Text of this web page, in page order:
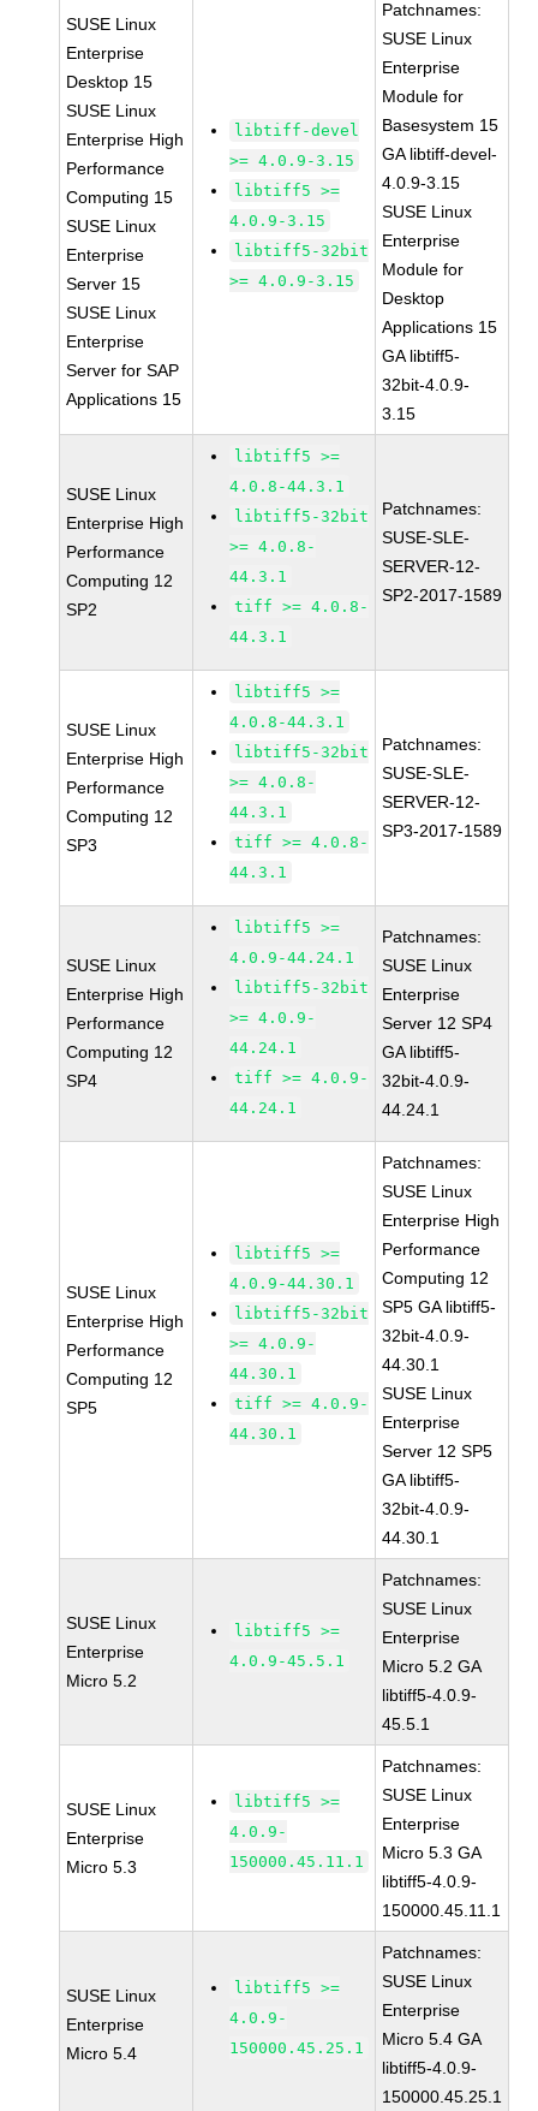
SUSE Linux
Enterprise
Desktop 15
SUSE Linux
Enterprise High
Performance
Computing 15
SUSE Linux
Enterprise
Server 15
SUSE Linux
Enterprise
Server for SAP
Applications 15
libtiff-devel
>= 4.0.9-3.15
libtiff5 >=
4.0.9-3.15
libtiff5-32bit
>= 4.0.9-3.15
Patchnames:
SUSE Linux
Enterprise
Module for
Basesystem 15
GA libtiff-devel-
4.0.9-3.15
SUSE Linux
Enterprise
Module for
Desktop
Applications 15
GA libtiff5-
32bit-4.0.9-
3.15
SUSE Linux
Enterprise High
Performance
Computing 12
SP2
libtiff5 >=
4.0.8-44.3.1
libtiff5-32bit
>= 4.0.8-
44.3.1
tiff >= 4.0.8-
44.3.1
Patchnames:
SUSE-SLE-
SERVER-12-
SP2-2017-1589
SUSE Linux
Enterprise High
Performance
Computing 12
SP3
libtiff5 >=
4.0.8-44.3.1
libtiff5-32bit
>= 4.0.8-
44.3.1
tiff >= 4.0.8-
44.3.1
Patchnames:
SUSE-SLE-
SERVER-12-
SP3-2017-1589
SUSE Linux
Enterprise High
Performance
Computing 12
SP4
libtiff5 >=
4.0.9-44.24.1
libtiff5-32bit
>= 4.0.9-
44.24.1
tiff >= 4.0.9-
44.24.1
Patchnames:
SUSE Linux
Enterprise
Server 12 SP4
GA libtiff5-
32bit-4.0.9-
44.24.1
SUSE Linux
Enterprise High
Performance
Computing 12
SP5
libtiff5 >=
4.0.9-44.30.1
libtiff5-32bit
>= 4.0.9-
44.30.1
tiff >= 4.0.9-
44.30.1
Patchnames:
SUSE Linux
Enterprise High
Performance
Computing 12
SP5 GA libtiff5-
32bit-4.0.9-
44.30.1
SUSE Linux
Enterprise
Server 12 SP5
GA libtiff5-
32bit-4.0.9-
44.30.1
SUSE Linux
Enterprise
Micro 5.2
libtiff5 >=
4.0.9-45.5.1
Patchnames:
SUSE Linux
Enterprise
Micro 5.2 GA
libtiff5-4.0.9-
45.5.1
SUSE Linux
Enterprise
Micro 5.3
libtiff5 >=
4.0.9-
150000.45.11.1
Patchnames:
SUSE Linux
Enterprise
Micro 5.3 GA
libtiff5-4.0.9-
150000.45.11.1
SUSE Linux
Enterprise
Micro 5.4
libtiff5 >=
4.0.9-
150000.45.25.1
Patchnames:
SUSE Linux
Enterprise
Micro 5.4 GA
libtiff5-4.0.9-
150000.45.25.1